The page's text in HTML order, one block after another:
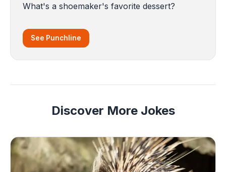
What's a shoemaker's favorite dessert?
See Punchline
Discover More Jokes